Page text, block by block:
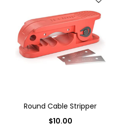
Round Cable Stripper
$10.00